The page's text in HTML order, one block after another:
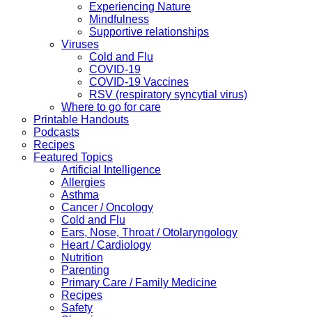
Experiencing Nature
Mindfulness
Supportive relationships
Viruses
Cold and Flu
COVID-19
COVID-19 Vaccines
RSV (respiratory syncytial virus)
Where to go for care
Printable Handouts
Podcasts
Recipes
Featured Topics
Artificial Intelligence
Allergies
Asthma
Cancer / Oncology
Cold and Flu
Ears, Nose, Throat / Otolaryngology
Heart / Cardiology
Nutrition
Parenting
Primary Care / Family Medicine
Recipes
Safety